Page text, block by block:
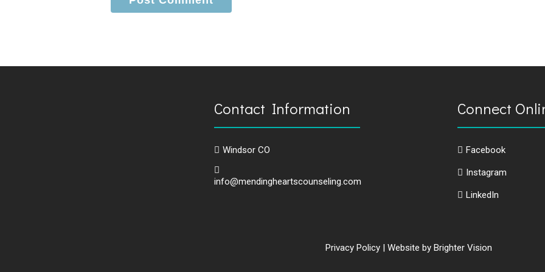
Contact Information
Windsor CO
info@mendingheartscounseling.com
Connect
Facebook
Instagram
LinkedIn
Privacy Policy | Website by Brighter Vision